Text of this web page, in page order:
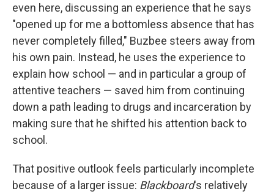
even here, discussing an experience that he says
"opened up for me a bottomless absence that has
never completely filled," Buzbee steers away from
his own pain. Instead, he uses the experience to
explain how school — and in particular a group of
attentive teachers — saved him from continuing
down a path leading to drugs and incarceration by
making sure that he shifted his attention back to
school.
That positive outlook feels particularly incomplete
because of a larger issue: Blackboard's relatively